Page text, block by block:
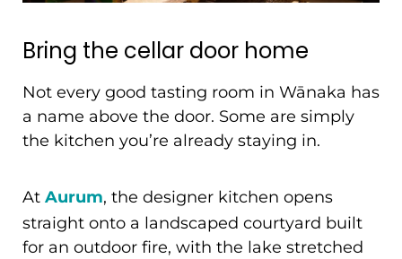
Bring the cellar door home
Not every good tasting room in Wānaka has
a name above the door. Some are simply
the kitchen you’re already staying in.
At Aurum, the designer kitchen opens
straight onto a landscaped courtyard built
for an outdoor fire, with the lake stretched